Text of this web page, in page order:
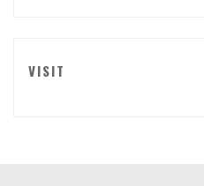
VISIT